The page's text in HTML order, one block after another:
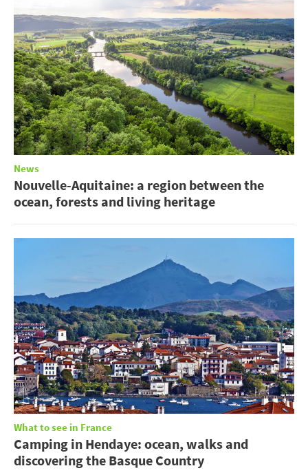
News
Nouvelle-Aquitaine: a region between the
ocean, forests and living heritage
What to see in France
Camping in Hendaye: ocean, walks and
discovering the Basque Country